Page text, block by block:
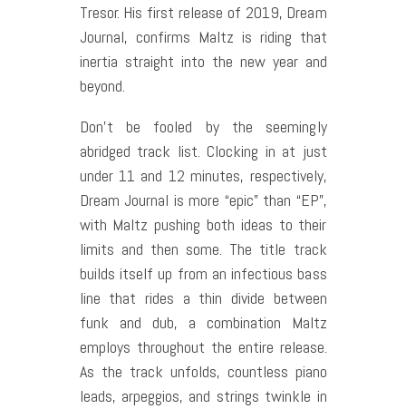
Tresor. His first release of 2019, Dream
Journal, confirms Maltz is riding that
inertia straight into the new year and
beyond.
Don’t be fooled by the seemingly
abridged track list. Clocking in at just
under 11 and 12 minutes, respectively,
Dream Journal is more “epic” than “EP”,
with Maltz pushing both ideas to their
limits and then some. The title track
builds itself up from an infectious bass
line that rides a thin divide between
funk and dub, a combination Maltz
employs throughout the entire release.
As the track unfolds, countless piano
leads, arpeggios, and strings twinkle in